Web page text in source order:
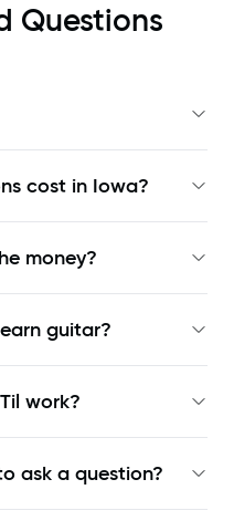
Questions
cost in Iowa?
money?
guitar?
work?
ask a question?